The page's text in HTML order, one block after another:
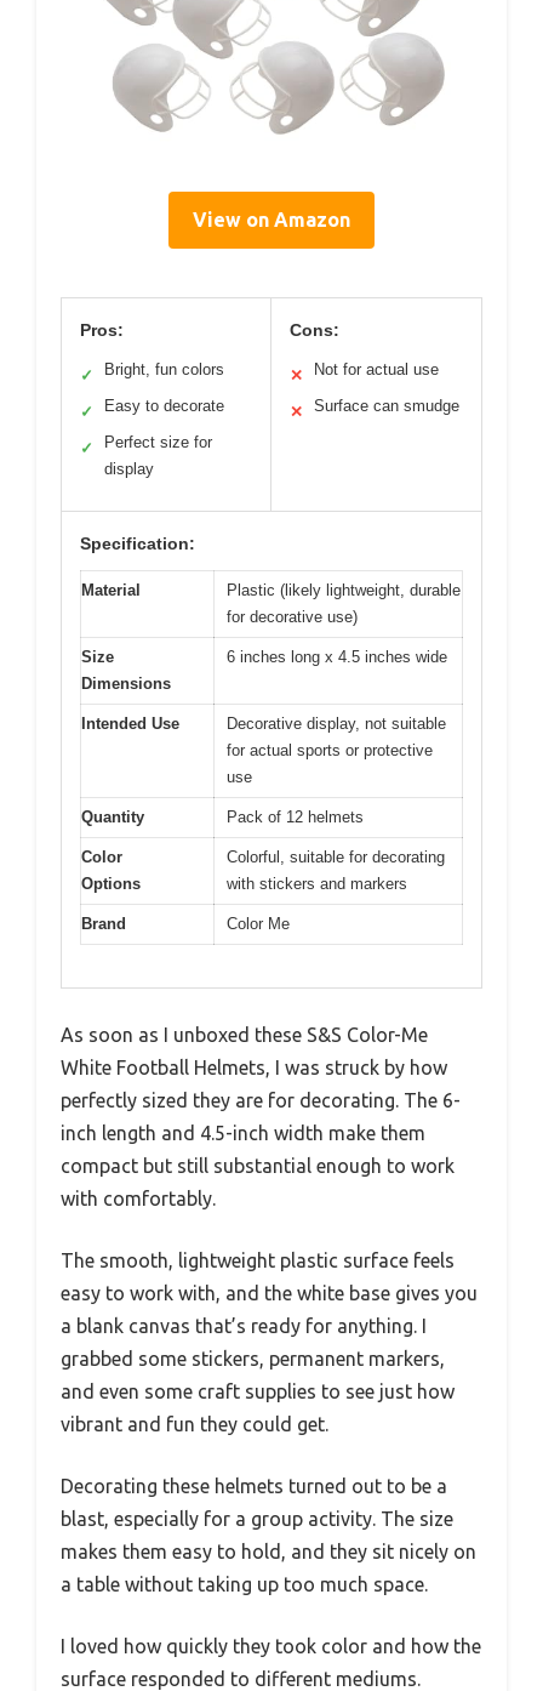
View on Amazon
Pros:
✓ Bright, fun colors
✓ Easy to decorate
✓
Perfect size for
display
Cons:
✕ Not for actual use
✕ Surface can smudge
Specification:
Material
Plastic (likely lightweight, durable
for decorative use)
Size
Dimensions
6 inches long x 4.5 inches wide
Intended Use
Decorative display, not suitable
for actual sports or protective
use
Quantity Pack of 12 helmets
Color
Options
Colorful, suitable for decorating
with stickers and markers
Brand Color Me
As soon as I unboxed these S&S Color-Me
White Football Helmets, I was struck by how
perfectly sized they are for decorating. The 6-
inch length and 4.5-inch width make them
compact but still substantial enough to work
with comfortably.
The smooth, lightweight plastic surface feels
easy to work with, and the white base gives you
a blank canvas that’s ready for anything. I
grabbed some stickers, permanent markers,
and even some craft supplies to see just how
vibrant and fun they could get.
Decorating these helmets turned out to be a
blast, especially for a group activity. The size
makes them easy to hold, and they sit nicely on
a table without taking up too much space.
I loved how quickly they took color and how the
surface responded to different mediums.